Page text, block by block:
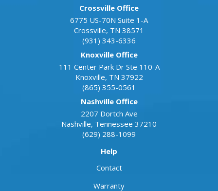
Crossville Office
6775 US-70N Suite 1-A
Crossville, TN 38571
(931) 343-6336
Knoxville Office
111 Center Park Dr Ste 110-A
Knoxville, TN 37922
(865) 355-0561
Nashville Office
2207 Dortch Ave
Nashville, Tennessee 37210
(629) 288-1099
Help
Contact
Warranty